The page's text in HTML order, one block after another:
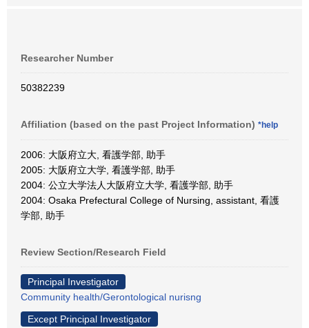
Researcher Number
50382239
Affiliation (based on the past Project Information) *help
2006: 大阪府立大, 看護学部, 助手
2005: 大阪府立大学, 看護学部, 助手
2004: 公立大学法人大阪府立大学, 看護学部, 助手
2004: Osaka Prefectural College of Nursing, assistant, 看護
学部, 助手
Review Section/Research Field
Principal Investigator
Community health/Gerontological nurisng
Except Principal Investigator